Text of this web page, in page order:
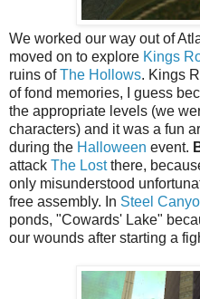
We worked our way out of
moved on to explore Kings
ruins ofThe Hollows. Kings
of fond memories, I guess
the appropriate levels (we
characters) and it was a fun
during the Halloween event.
attack The Lostthere,
only misunderstood
free assembly. In Steel
ponds, "Cowards' Lake"
our wounds after starting a